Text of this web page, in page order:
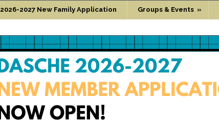
2026-2027 New Family Application Groups & Events »